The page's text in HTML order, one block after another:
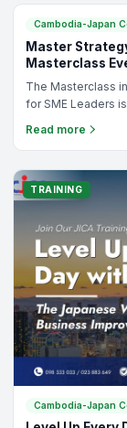
flexible, and
Phnom Penh.
TRAINING
Cambodia-Japan
Master
Masterclass
The Masterclass
for SME Leaders
helping business
budgeting into
planning for
business for the
the practical
decisions.
Read more
TRAINING